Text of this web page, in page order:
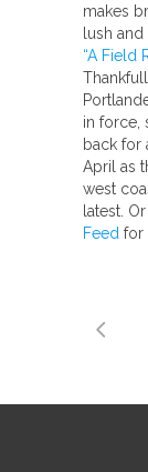
makes
lush
“A Field
in force,
back for
April as
west
latest.
Feed for